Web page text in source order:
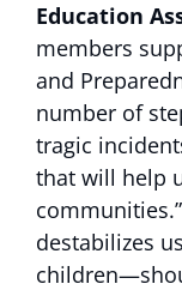
Education
members
and
number of
tragic
that will help
communities.”
destabilizes